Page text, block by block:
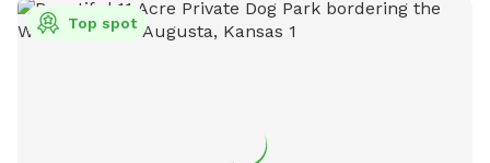
Top spot